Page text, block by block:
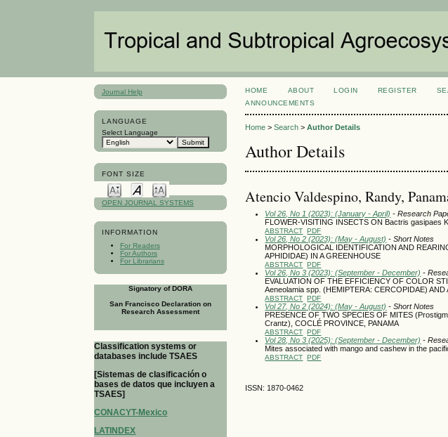
Journal Help
LANGUAGE
Select Language
FONT SIZE
OPEN JOURNAL SYSTEMS
INFORMATION
For Readers
For Authors
For Librarians
Signatory of DORA
San Francisco Declaration on
Research Assessment
Classification systems or
databases include TSAES
[Sistemas de clasificación o
bases de datos que incluyen a
TSAES]
CONACYT-Mexico
LATINDEX
HOME ABOUT LOGIN REGISTER
ANNOUNCEMENTS
Home >Search >Author Details
Author Details
Atencio Valdespino, Randy,
Vol 26, No 1 (2023): (January - April) - Research
FLOWER-VISITING INSECTS ON Bactris gasipaes
ABSTRACT PDF
Vol 26, No 2 (2023): (May - August) - Short Notes
MORPHOLOGICAL IDENTIFICATION AND
APHIDIDAE) IN A GREENHOUSE
ABSTRACT PDF
Vol 26, No 3 (2023): (September - December) -
EVALUATION OF THE EFFICIENCY OF COLOR
Aeneolamia spp. (HEMIPTERA: CERCOPIDAE)
ABSTRACT PDF
Vol 27, No 2 (2024): (May - August) - Short Notes
PRESENCE OF TWO SPECIES OF MITES
Crantz), COCLÉ PROVINCE, PANAMA
ABSTRACT PDF
Vol 28, No 3 (2025): (September - December) -
Mites associated with mango and cashew in the
ABSTRACT PDF
ISSN: 1870-0462